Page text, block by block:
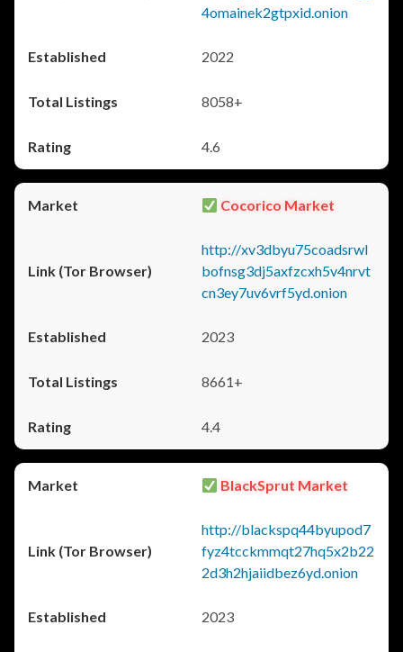
4omainek2gtpxid.onion
2022
8058+
4.6
Cocorico Market
http://xv3dbyu75coadsrwl
bofnsg3dj5axfzcxh5v4nrvt
cn3ey7uv6vrf5yd.onion
2023
8661+
4.4
BlackSprut Market
http://blackspq44byupod7
fyz4tcckmmqt27hq5x2b22
2d3h2hjaiidbez6yd.onion
2023